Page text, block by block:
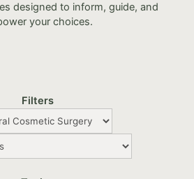
designed to inform, guide, and
your choices.
Filters